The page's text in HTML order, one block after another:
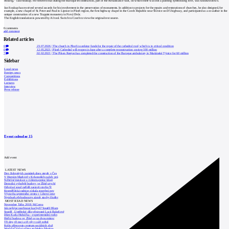
Jan Soukup has received several awards for his involvement in the preservation of monuments. In addition to projects for the repairs and restorations of churches, he also designed, for
example, a new chapel of St. Peter and Paul in Lipnice in Plzeň region, the first highway chapel in the Czech Republic near Šlovice on D5 highway, and participated as a co-author in the
unique construction of a new Trappist monastery in Nový Dvůr.
The English translation is powered by AI tool. Switch to Czech to view the original text source.
0comments
add comment
Related articles
0 23.07.2026 |The church in Plzeň is seeking funds for the repair of the cathedral roof, which is in critical condition
0 12.05.2021 |Plzeň Cathedral will reopen in June after a complete reconstruction costing 100 million
7
02.02.2021 |The Pilsen Region has completed the construction of the Baroque ambulatory in Mariánské Týnice for 60 million
Sidebar
Local news
Foreign news
Competitions
Exhibitions
Lectures
Interview
Press release
Event calendar15
Add event
LATEST NEWS
Den židovských památek dnes otevře v Čes
V Horním Maršově v Krkonoších začaly prá
Světelné instalace a videomapping lákají
Demolici vyhořelé budovy ve Zlíně urychl
Odvolací soud nařídil zastavit stavbu Tr
Kroměřížská radnice získala stavební pov
Výstavba urgentního centra v Liberci ome
Nymburk přehodnocuje záměr stavby školky
MOST READ NEWS
November Talks 2018: M.Corea
Jak nejlépe navrhnout kuchyň? Soutěž Blum
Soutěž „Umělecké dílo věnované Lucii Bakešové
Dům Karla Hubáčka – experimentální rodin
Hořící budova ve Zlíně se na dvou místec
Tři dny, tři noci a tři vily v záři světel
Kolín připravuje centrum sociálních služ